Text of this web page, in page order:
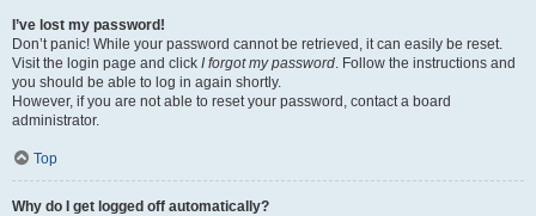
I’ve lost my password!
Don’t panic! While your password cannot be retrieved, it can easily be reset.
Visit the login page and click I forgot my password. Follow the instructions and
you should be able to log in again shortly.
However, if you are not able to reset your password, contact a board
administrator.
Top
Why do I get logged off automatically?